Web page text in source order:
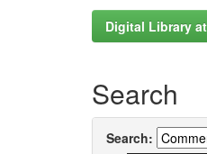
Digital Library
Search
Search: